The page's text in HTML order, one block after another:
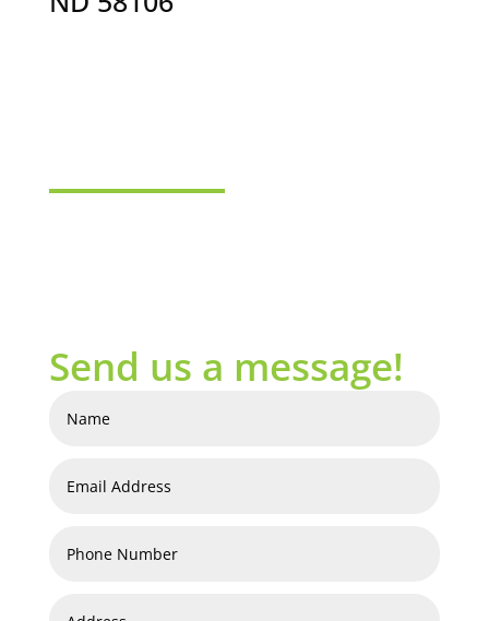
Send us a message!